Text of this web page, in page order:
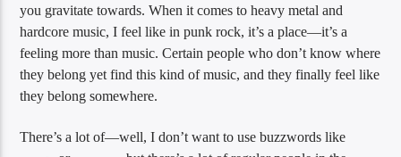
you gravitate towards. When it comes to heavy metal and
hardcore music, I feel like in punk rock, it’s a place—it’s a
feeling more than music. Certain people who don’t know where
they belong yet find this kind of music, and they finally feel like
they belong somewhere.
There’s a lot of—well, I don’t want to use buzzwords like